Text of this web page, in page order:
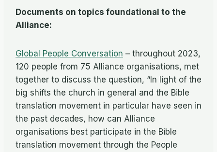
Documents on topics foundational to the
Alliance:
Global People Conversation – throughout 2023,
120 people from 75 Alliance organisations, met
together to discuss the question, “In light of the
big shifts the church in general and the Bible
translation movement in particular have seen in
the past decades, how can Alliance
organisations best participate in the Bible
translation movement through the People